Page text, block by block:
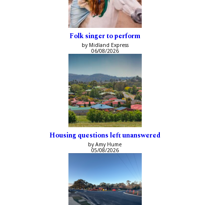
Folk singer to perform
by Midland Express
06/08/2026
Housing questions left unanswered
by Amy Hume
05/08/2026